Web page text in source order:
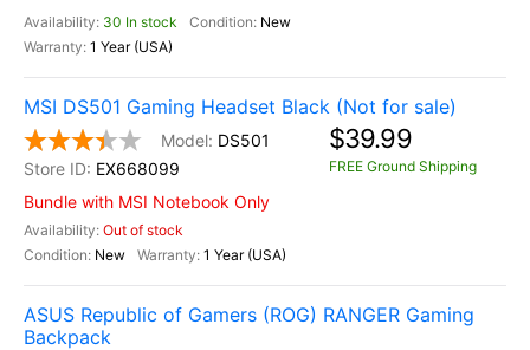
30 In stock
New
1 Year (USA)
MSI DS501 Gaming Headset Black (Not for sale)
DS501
EX668099
Bundle with MSI Notebook Only
Out of stock
New
1 Year (USA)
$39.99
FREE Ground Shipping
ASUS Republic of Gamers (ROG) RANGER Gaming
Backpack